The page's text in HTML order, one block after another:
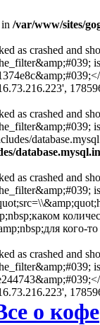
/var/www/sites/
as crashed and
as crashed and
as crashed and
кого-
as crashed and
о кофе